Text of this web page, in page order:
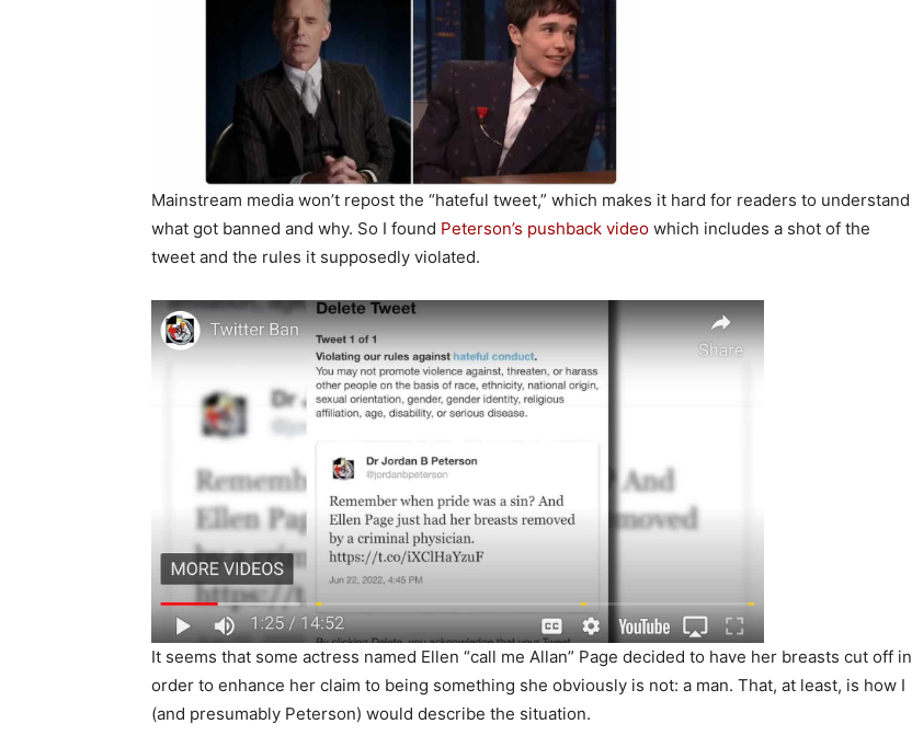
Mainstream media won’t repost the “hateful tweet,” which makes it hard for readers to understand
what got banned and why. So I found Peterson’s pushback video which includes a shot of the
tweet and the rules it supposedly violated.
It seems that some actress named Ellen “call me Allan” Page decided to have her breasts cut off in
order to enhance her claim to being something she obviously is not: a man. That, at least, is how I
(and presumably Peterson) would describe the situation.